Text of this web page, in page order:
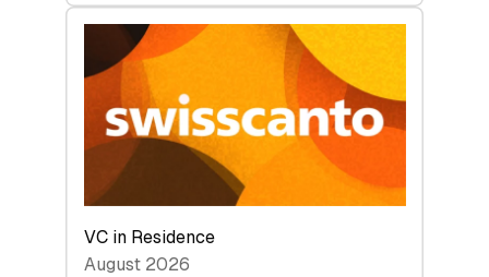
swisscanto:
Backed
to
Future
VC in Residence
August 2026